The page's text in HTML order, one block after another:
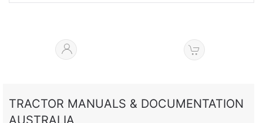
TRACTOR MANUALS & DOCUMENTATION
AUSTRALIA